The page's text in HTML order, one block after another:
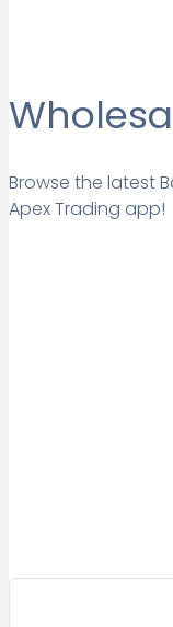
Browse the latest
Apex Trading app!